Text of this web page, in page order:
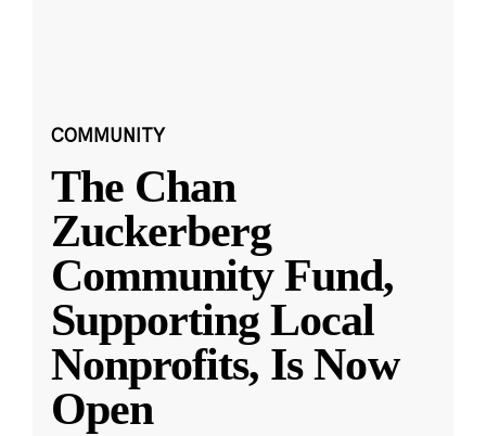
COMMUNITY
The Chan
Zuckerberg
Community Fund,
Supporting Local
Nonprofits, Is Now
Open